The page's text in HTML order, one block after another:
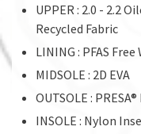
UPPER : 2.0 - 2.2
Recycled Fabric
LINING : PFAS
MIDSOLE : 2D EVA
OUTSOLE :
INSOLE : Nylon